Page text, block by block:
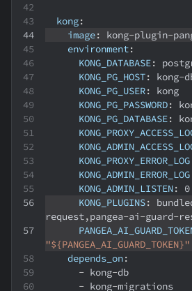
kong:
image: kong-plugin-
environment:
KONG_DATABASE:
KONG_PG_HOST: kong-
KONG_PG_USER:
kong
KONG_PG_PASSWORD:
KONG_PG_DATABASE:
KONG_PROXY_ERROR_LOG
KONG_ADMIN_ERROR_LOG
KONG_ADMIN_LISTEN:
KONG_PLUGINS:
request,pangea-ai-guard-
"${PANGEA_AI_GUARD_TOKEN}"
depends_on:
- kong-db
- kong-migrations